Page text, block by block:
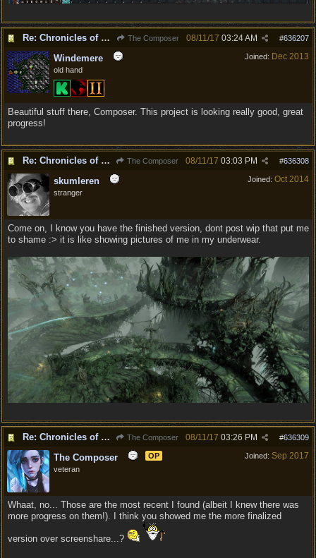
Re: Chronicles of Divinity [Campaign Expansion] The Composer #636207
08/11/17 03:24 AM
Joined: Dec 2013
Windemere
old hand
Beautiful stuff there, Composer. This project is looking really good, great
progress!
Re: Chronicles of Divinity [Campaign Expansion] The Composer #636308
08/11/17 03:03 PM
Joined: Oct 2014
skumleren
stranger
Come on, I know you have the finished version, dont post wip that put me
to shame :> it is like showing pictures of me in my underwear.
Re: Chronicles of Divinity [Campaign Expansion] The Composer #636309
08/11/17 03:26 PM
Joined: Sep 2017
The Composer
OP
veteran
Whaat, no... Those are the most recent I found (albeit I knew there was
more progress on them!). I think you showed me the more finalized
version over screenshare...?